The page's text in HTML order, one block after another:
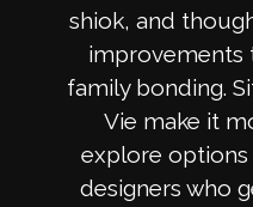
shiok, and
improvements
family bonding.
Vie make it
explore
designers who